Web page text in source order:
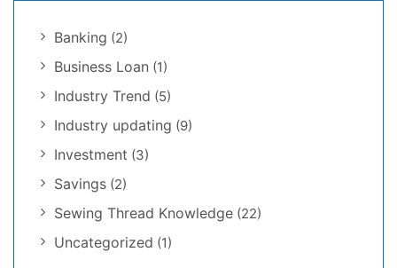
Banking (2)
Business Loan (1)
Industry Trend (5)
Industry updating (9)
Investment (3)
Savings (2)
Sewing Thread Knowledge (22)
Uncategorized (1)